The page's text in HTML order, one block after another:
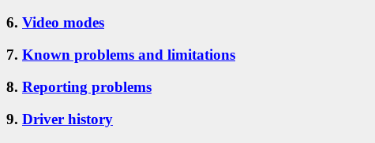
6. Video modes
7. Known problems and limitations
8. Reporting problems
9. Driver history